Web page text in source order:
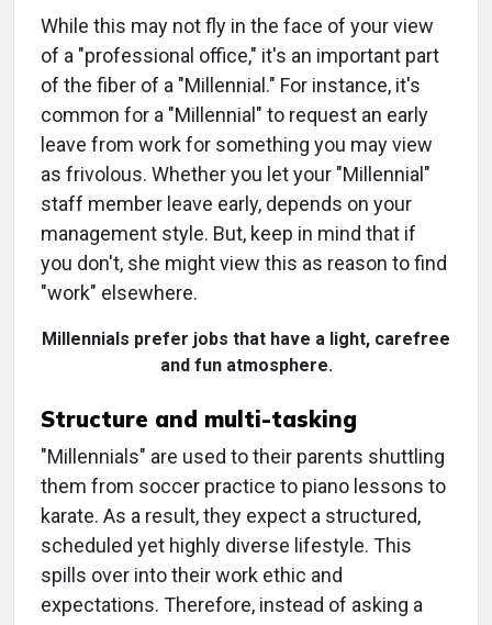
While this may not fly in the face of your view
of a "professional office," it's an important part
of the fiber of a "Millennial." For instance, it's
common for a "Millennial" to request an early
leave from work for something you may view
as frivolous. Whether you let your "Millennial"
staff member leave early, depends on your
management style. But, keep in mind that if
you don't, she might view this as reason to find
"work" elsewhere.
Millennials prefer jobs that have a light, carefree
and fun atmosphere.
Structure and multi-tasking
"Millennials" are used to their parents shuttling
them from soccer practice to piano lessons to
karate. As a result, they expect a structured,
scheduled yet highly diverse lifestyle. This
spills over into their work ethic and
expectations. Therefore, instead of asking a